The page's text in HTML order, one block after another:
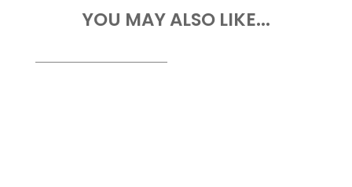
YOU MAY ALSO LIKE...